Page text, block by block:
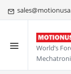
World’s